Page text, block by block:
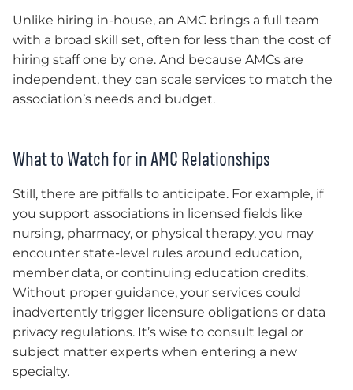
Unlike hiring in-house, an AMC brings a full team
with a broad skill set, often for less than the cost of
hiring staff one by one. And because AMCs are
independent, they can scale services to match the
association’s needs and budget.
What to Watch for in AMC Relationships
Still, there are pitfalls to anticipate. For example, if
you support associations in licensed fields like
nursing, pharmacy, or physical therapy, you may
encounter state-level rules around education,
member data, or continuing education credits.
Without proper guidance, your services could
inadvertently trigger licensure obligations or data
privacy regulations. It’s wise to consult legal or
subject matter experts when entering a new
specialty.